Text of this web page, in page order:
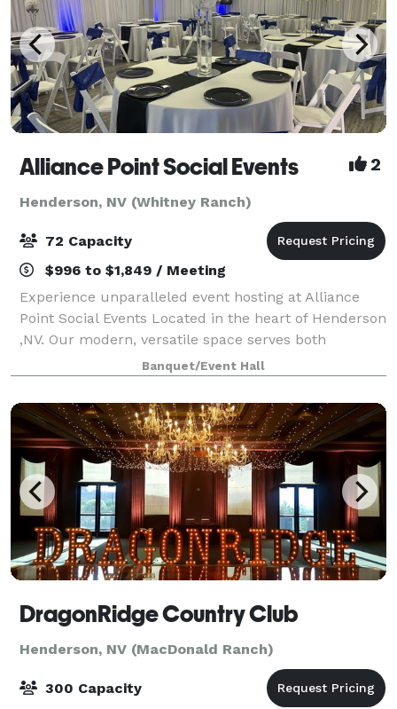
Alliance Point Social Events 2
Henderson, NV (Whitney Ranch)
72 Capacity
$996 to $1,849 / Meeting
Experience unparalleled event hosting at Alliance
Point Social Events Located in the heart of Henderson
,NV. Our modern, versatile space serves both
intimate gatherings and corporate functions.
Equipped with advanced technology, we tailor e
Banquet/Event Hall
DragonRidge Country Club
Henderson, NV (MacDonald Ranch)
300 Capacity